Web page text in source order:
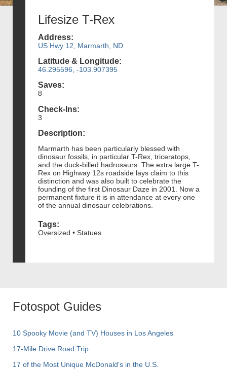
Lifesize T-Rex
Address:
US Hwy 12, Marmarth, ND
Latitude & Longitude:
46.295596, -103.907395
Saves:
8
Check-Ins:
3
Description:
Marmarth has been particularly blessed with
dinosaur fossils, in particular T-Rex, triceratops,
and the duck-billed hadrosaurs. The extra large T-
Rex on Highway 12s roadside lays claim to this
distinction and was also built to celebrate the
founding of the first Dinosaur Daze in 2001. Now a
permanent fixture it is in attendance at every one
of the annual dinosaur celebrations.
Tags:
Oversized • Statues
Fotospot Guides
10 Spooky Movie (and TV) Houses in Los Angeles
17-Mile Drive Road Trip
17 of the Most Unique McDonald's in the U.S.